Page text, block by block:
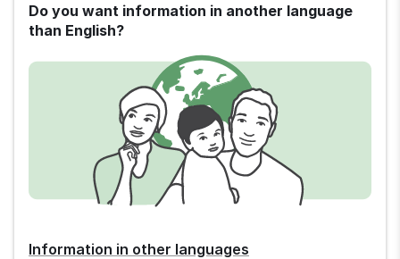
Do you want information in another language
than English?
Information in other languages